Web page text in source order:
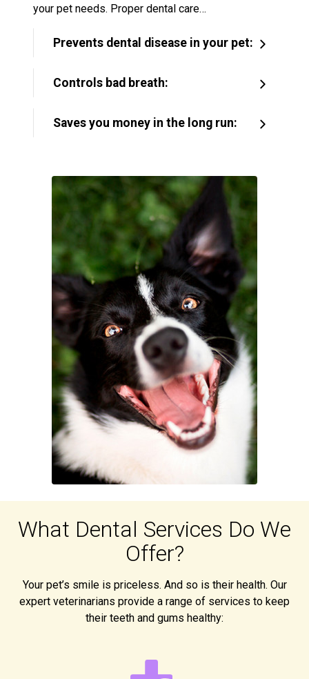
your pet needs. Proper dental care…
Prevents dental disease in your pet:
Controls bad breath:
Saves you money in the long run:
What Dental Services Do We
Offer?
Your pet’s smile is priceless. And so is their health. Our
expert veterinarians provide a range of services to keep
their teeth and gums healthy: